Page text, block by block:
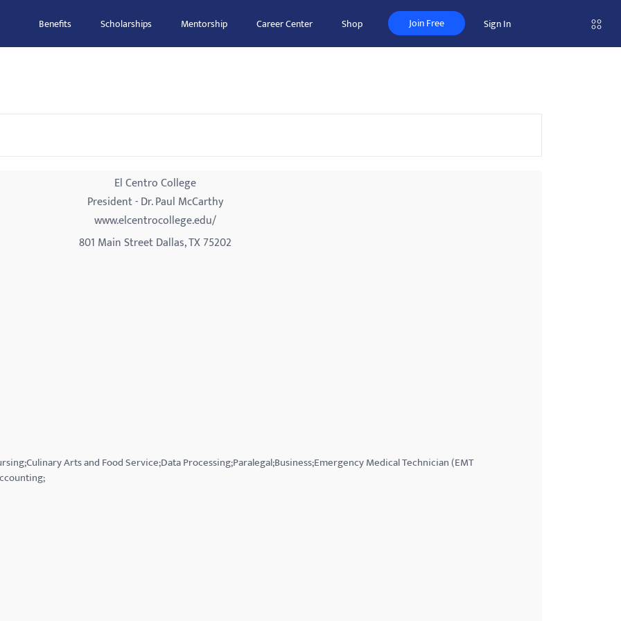
Benefits Scholarships Mentorship Career Center Shop Join Free Sign In
El Centro College
President - Dr. Paul McCarthy
www.elcentrocollege.edu/
801 Main Street Dallas, TX 75202
Arts and Food Service;Data Processing;Paralegal;Business;Emergency Medical Technician (EMT